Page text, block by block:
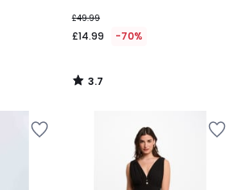
£49.99
£14.99 -70%
3.7
/